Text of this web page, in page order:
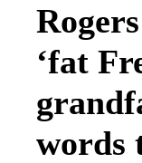
‘fat
words